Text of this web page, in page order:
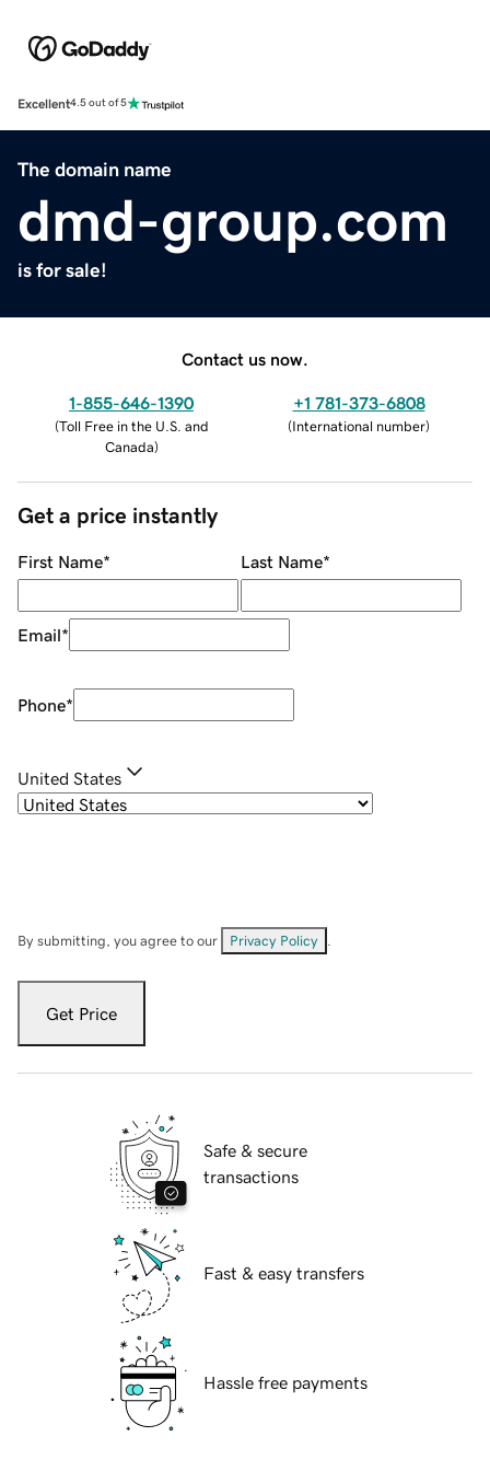
Excellent4.5 out of 5
The domain name
dmd-group.com
is for sale!
Contact us now.
1-855-646-1390
(Toll Free in the U.S. and
Canada)
+1 781-373-6808
(International number)
Get a price instantly
First Name* Last Name*
Email*
Phone*
United States
By submitting, you agree to our Privacy Policy
Get Price
Safe & secure
transactions
Fast & easy transfers
Hassle free payments